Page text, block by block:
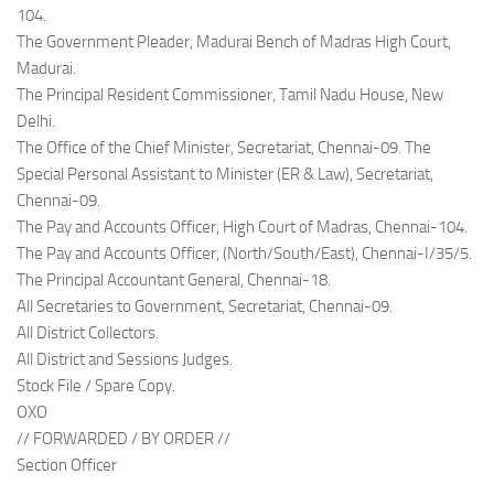
104.
The Government Pleader, Madurai Bench of Madras High Court,
Madurai.
The Principal Resident Commissioner, Tamil Nadu House, New
Delhi.
The Office of the Chief Minister, Secretariat, Chennai-09. The
Special Personal Assistant to Minister (ER & Law), Secretariat,
Chennai-09.
The Pay and Accounts Officer, High Court of Madras, Chennai-104.
The Pay and Accounts Officer, (North/South/East), Chennai-I/35/5.
The Principal Accountant General, Chennai-18.
All Secretaries to Government, Secretariat, Chennai-09.
All District Collectors.
All District and Sessions Judges.
Stock File / Spare Copy.
OXO
// FORWARDED / BY ORDER //
Section Officer